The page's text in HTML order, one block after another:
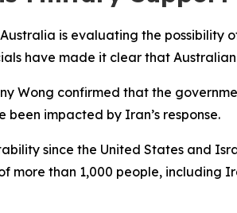
is evaluating the possibility
have made it clear that
Wong confirmed that the
impacted by Iran’s response.
since the United States and
more than 1,000 people, including